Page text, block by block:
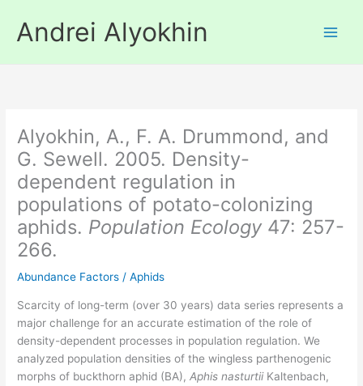
contentAndrei Alyokhin
Alyokhin, A., F. A. Drummond, and
G. Sewell. 2005. Density-
dependent regulation in
populations of potato-colonizing
aphids. Population Ecology47: 257-
266.
Abundance Factors /Aphids
Scarcity of long-term (over 30 years) data series represents a
major challenge for an accurate estimation of the role of
density-dependent processes in population regulation. We
analyzed population densities of the wingless parthenogenic
morphs of buckthorn aphid (BA),Aphis nasturtii Kaltenbach,